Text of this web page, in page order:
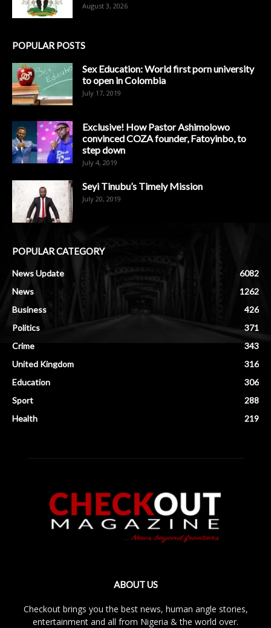
August 3, 2026
POPULAR POSTS
Sex Education: World first porn university
to open in Colombia
July 17, 2019
Exclusive! How Pastor Ashimolowo
convinced COZA founder, Fatoyinbo, to
step down
July 4, 2019
Seyi Tinubu’s Timely Mission
July 20, 2019
POPULAR CATEGORY
News Update
6082
News
1262
Business
426
Politics
371
Crime
343
United Kingdom
316
Education
306
Sport
288
Health
219
ABOUT US
Checkout brings you the best news, human angle stories,
entertainment and all from Nigeria & the world over.